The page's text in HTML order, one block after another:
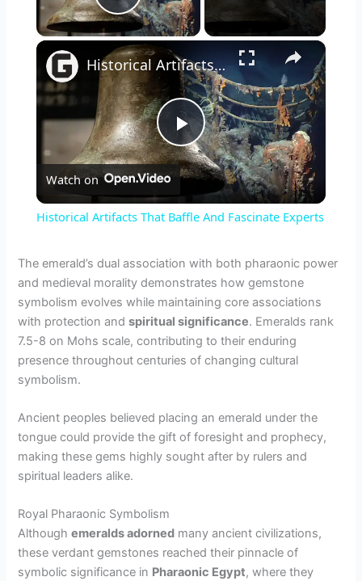
Play Video
×
P
y
V
d
o
Historical Artifacts That Baffle And Fascinate Experts
Watch on
Historical Artifacts That Baffle And Fascinate Experts
The emerald’s dual association with both pharaonic power
and medieval morality demonstrates how gemstone
symbolism evolves while maintaining core associations
with protection andspiritual significance. Emeralds rank
7.5-8 on Mohs scale, contributing to their enduring
presence throughout centuries of changing cultural
symbolism.
Ancient peoples believed placing an emerald under the
tongue could provide the gift of foresight and prophecy,
making these gems highly sought after by rulers and
spiritual leaders alike.
Royal Pharaonic Symbolism
Althoughemeralds adorned many ancient civilizations,
these verdant gemstones reached their pinnacle of
symbolic significance in Pharaonic Egypt, where they